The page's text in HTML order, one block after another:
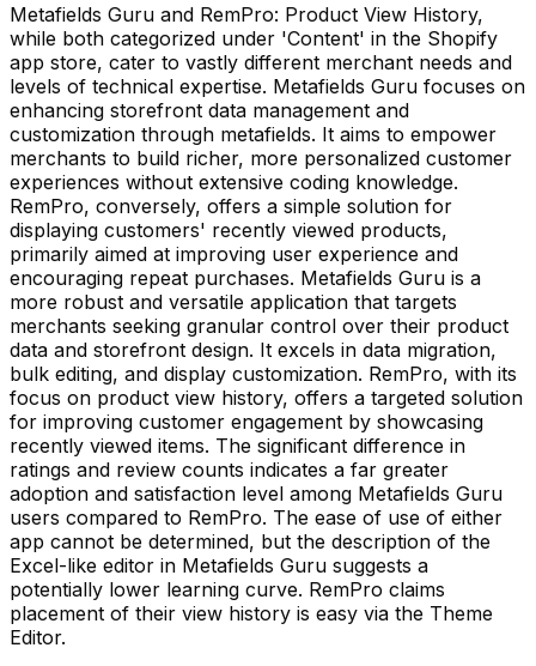
Metafields Guru and RemPro: Product View History,
while both categorized under 'Content' in the Shopify
app store, cater to vastly different merchant needs and
levels of technical expertise. Metafields Guru focuses on
enhancing storefront data management and
customization through metafields. It aims to empower
merchants to build richer, more personalized customer
experiences without extensive coding knowledge.
RemPro, conversely, offers a simple solution for
displaying customers' recently viewed products,
primarily aimed at improving user experience and
encouraging repeat purchases. Metafields Guru is a
more robust and versatile application that targets
merchants seeking granular control over their product
data and storefront design. It excels in data migration,
bulk editing, and display customization. RemPro, with its
focus on product view history, offers a targeted solution
for improving customer engagement by showcasing
recently viewed items. The significant difference in
ratings and review counts indicates a far greater
adoption and satisfaction level among Metafields Guru
users compared to RemPro. The ease of use of either
app cannot be determined, but the description of the
Excel-like editor in Metafields Guru suggests a
potentially lower learning curve. RemPro claims
placement of their view history is easy via the Theme
Editor.